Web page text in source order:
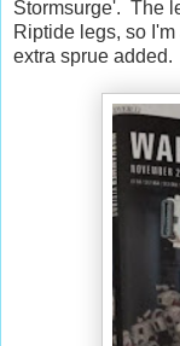
Stormsurge'. The
Riptide legs, so
extra sprue added.